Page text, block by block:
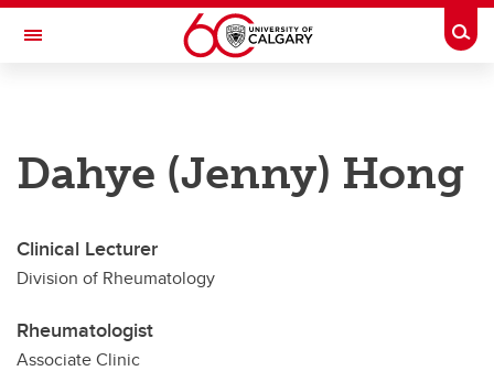
Skip to main content
Toggle Navigation
Current Students
Departments
Community & Alumni
About
Dahye (Jenny) Hong
Clinical Lecturer
Division of Rheumatology
Rheumatologist
Associate Clinic